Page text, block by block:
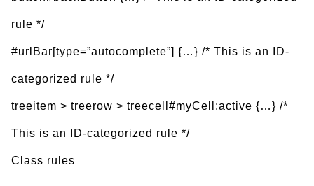
rule */
#urlBar[type=”autocomplete”] {…} /* This is an ID-
categorized rule */
treeitem > treerow > treecell#myCell:active {…} /*
This is an ID-categorized rule */
Class rules